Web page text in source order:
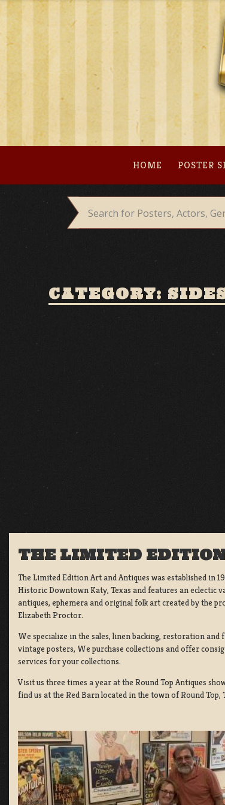
Skip
content
HOME POSTER
CATEGORY:
THE LIMITED
The Limited Edition Art and Antiques was established in
Historic Downtown Katy, Texas and features an eclectic
antiques, ephemera and original folk art created by the
Elizabeth Proctor.
We specialize in the sales, linen backing, restoration and
vintage posters, We purchase collections and offer
services for your collections.
Visit us three times a year at the Round Top Antiques
find us at the Red Barn located in the town of Round Top,